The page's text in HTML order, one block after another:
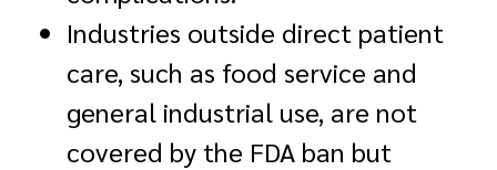
Industries outside direct patient
care, such as food service and
general industrial use, are not
covered by the FDA ban but